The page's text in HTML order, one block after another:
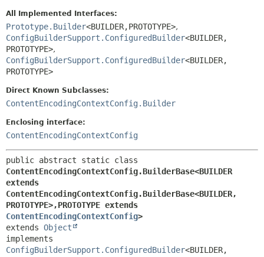
All Implemented Interfaces:
Prototype.Builder<BUILDER,PROTOTYPE>,
ConfigBuilderSupport.ConfiguredBuilder<BUILDER,
PROTOTYPE>,
ConfigBuilderSupport.ConfiguredBuilder<BUILDER,
PROTOTYPE>
Direct Known Subclasses:
ContentEncodingContextConfig.Builder
Enclosing interface:
ContentEncodingContextConfig
ContentEncodingContextConfig.BuilderBase<BUILDER
extends
ContentEncodingContextConfig.BuilderBase<BUILDER,
PROTOTYPE>,
ContentEncodingContextConfig>
extends Object
ConfigBuilderSupport.ConfiguredBuilder<BUILDER,